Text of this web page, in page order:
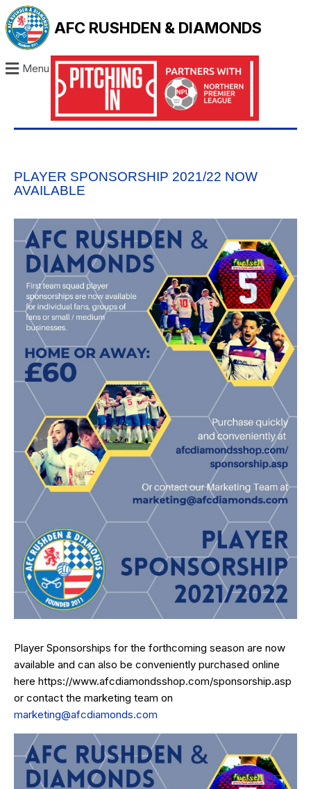
AFC RUSHDEN & DIAMONDS
Menu
PLAYER SPONSORSHIP 2021/22 NOW
AVAILABLE
Player Sponsorships for the forthcoming season are now
available and can also be conveniently purchased online
here https://www.afcdiamondsshop.com/sponsorship.asp
or contact the marketing team on
marketing@afcdiamonds.com